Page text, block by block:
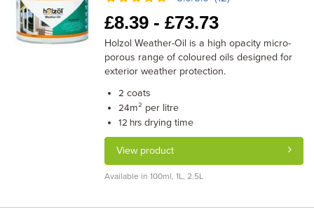
£8.39 -£73.73
Holzol Weather-Oil is a high opacity micro-
porous range of coloured oils designed for
exterior weather protection.
2 coats
24m² per litre
12 hrs drying time
View product
Available in 100ml, 1L, 2.5L